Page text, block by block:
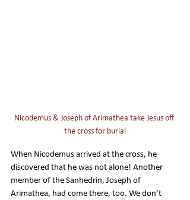
Nicodemus & Joseph of Arimathea take Jesus off
the cross for burial
When Nicodemus arrived at the cross, he
discovered that he was not alone! Another
member of the Sanhedrin, Joseph of
Arimathea, had come there, too. We don’t